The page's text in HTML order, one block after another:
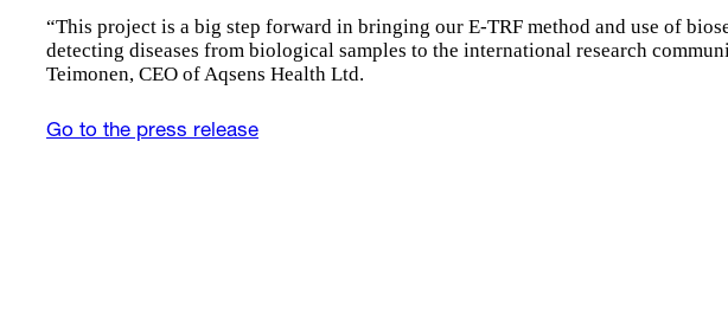
“This project is a big step forward in bringing our E-TRF method and use of
detecting diseases from biological samples to the international research
Teimonen, CEO of Aqsens Health Ltd.
Go to the press release